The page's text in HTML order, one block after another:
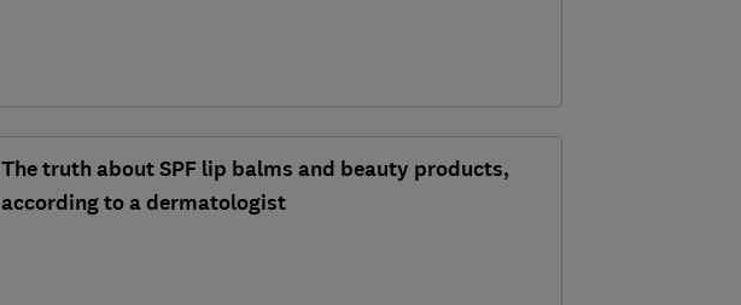
The truth about SPF lip balms and beauty products,
according to a dermatologist